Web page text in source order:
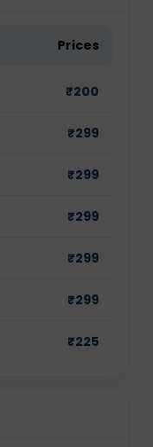
Prices
₹200
₹299
₹299
₹299
₹299
₹299
₹225